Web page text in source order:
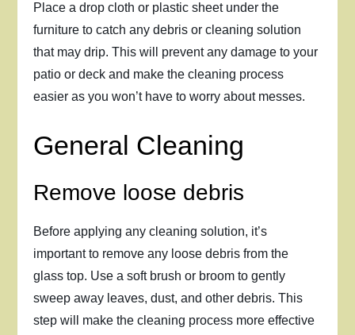
Place a drop cloth or plastic sheet under the
furniture to catch any debris or cleaning solution
that may drip. This will prevent any damage to your
patio or deck and make the cleaning process
easier as you won’t have to worry about messes.
General Cleaning
Remove loose debris
Before applying any cleaning solution, it’s
important to remove any loose debris from the
glass top. Use a soft brush or broom to gently
sweep away leaves, dust, and other debris. This
step will make the cleaning process more effective